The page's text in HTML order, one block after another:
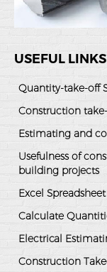
USEFUL
Quantity-take-off
Construction
Estimating and
Usefulness of
building projects
Excel
Calculate
Electrical
Construction